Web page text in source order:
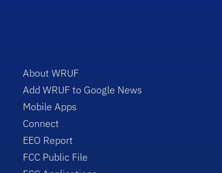
About WRUF
Add WRUF to Google News
Mobile Apps
Connect
EEO Report
FCC Public File